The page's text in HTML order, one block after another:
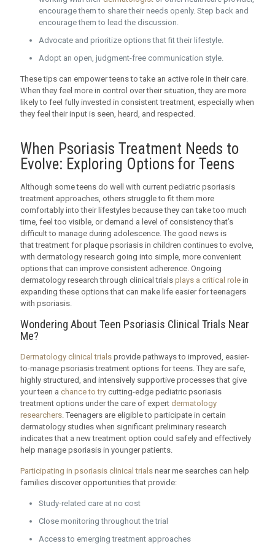
encourage them to share their needs openly. Step back and
encourage them to lead the discussion.
Advocate and prioritize options that fit their lifestyle.
Adopt an open, judgment-free communication style.
These tips can empower teens to take an active role in their care.
When they feel more in control over their situation, they are more
likely to feel fully invested in consistent treatment, especially when
they feel their input is seen, heard, and respected.
When Psoriasis Treatment Needs to
Evolve: Exploring Options for Teens
Although some teens do well with current pediatric psoriasis
treatment approaches, others struggle to fit them more
comfortably into their lifestyles because they can take too much
time, feel too visible, or demand a level of consistency that’s
difficult to manage during adolescence. The good news is
that treatment for plaque psoriasis in children continues to evolve,
with dermatology research going into simple, more convenient
options that can improve consistent adherence. Ongoing
dermatology research through clinical trials plays a critical role in
expanding these options that can make life easier for teenagers
with psoriasis.
Wondering About Teen Psoriasis Clinical Trials Near
Me?
Dermatology clinical trials provide pathways to improved, easier-
to-manage psoriasis treatment options for teens. They are safe,
highly structured, and intensively supportive processes that give
your teen a chance to try cutting-edge pediatric psoriasis
treatment options under the care of expert dermatology
researchers. Teenagers are eligible to participate in certain
dermatology studies when significant preliminary research
indicates that a new treatment option could safely and effectively
help manage psoriasis in younger patients.
Participating in psoriasis clinical trials near me searches can help
families discover opportunities that provide:
Study-related care at no cost
Close monitoring throughout the trial
Access to emerging treatment approaches